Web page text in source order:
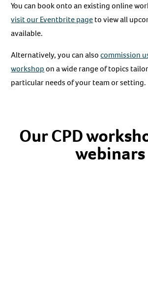
You can book onto an existing online
visit our Eventbrite pageto view all
available.
Alternatively, you can alsocommission
workshopon a wide range of topics
particular needs of your team or setting.
Our CPD
webinars